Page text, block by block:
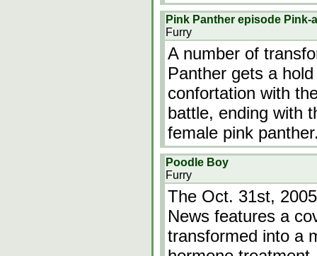
Pink Panther episode Pink-
Furry
A number of
Panther gets a
confortation with
battle, ending with
female pink
Poodle Boy
Furry
The Oct. 31st,
News features a
transformed into a